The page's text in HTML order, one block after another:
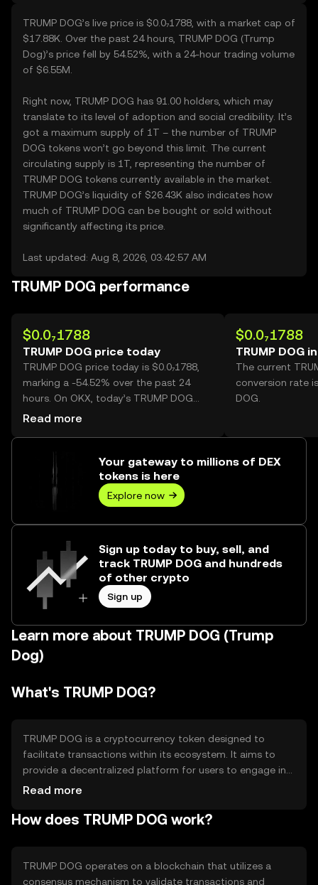
TRUMP DOG’s live price is $0.0₇1788, with a market cap of
$17.88K. Over the past 24 hours, TRUMP DOG (Trump
Dog)’s price fell by 54.52%, with a 24-hour trading volume
of $6.55M.
Right now, TRUMP DOG has 91.00 holders, which may
translate to its level of adoption and social credibility. It’s
got a maximum supply of 1T – the number of TRUMP
DOG tokens won’t go beyond this limit. The current
circulating supply is 1T, representing the number of
TRUMP DOG tokens currently available in the market.
TRUMP DOG’s liquidity of $26.43K also indicates how
much of TRUMP DOG can be bought or sold without
significantly affecting its price.
Last updated: Aug 8, 2026, 03:42:57 AM
TRUMP DOG performance
$0.0₇1788
TRUMP DOG price today
TRUMP DOG price today is $0.0₇1788,
marking a -54.52% over the past 24
hours. On OKX, today’s TRUMP DOG
trading volume reached
Read more
$0.0₇1788
TRUMP DOG
The current
conversion rate
DOG.
Your gateway to millions of DEX
tokens is here
Explore now
Sign up today to buy, sell, and
track TRUMP DOG and hundreds
of other crypto
Sign up
Learn more about TRUMP DOG (Trump
Dog)
What's TRUMP DOG?
TRUMP DOG is a cryptocurrency token designed to
facilitate transactions within its ecosystem. It aims to
provide a decentralized platform for users to engage in
various activities, such as trading and community
and efficient medium of exchange within its network,
Read more
How does TRUMP DOG work?
TRUMP DOG operates on a blockchain that utilizes a
consensus mechanism to validate transactions and